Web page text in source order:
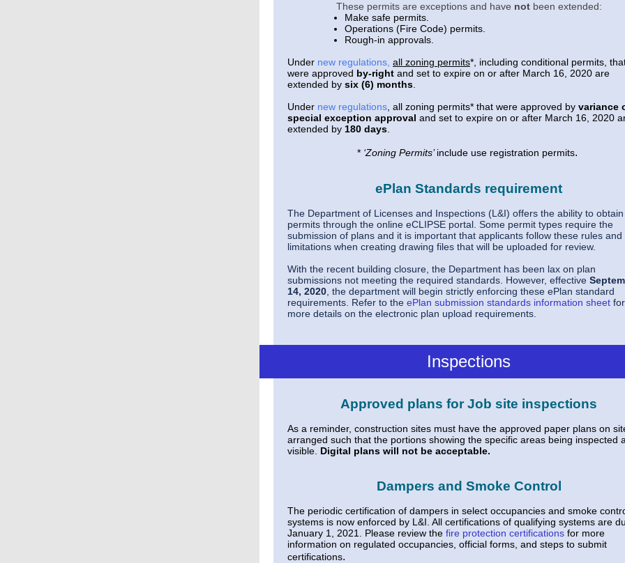
These permits are exceptions and have notbeen extended:
Make safe permits.
Operations (Fire Code) permits.
Rough-in approvals.
Under new regulations all zoning permits*, including conditional permits,
were approved by-right and set to expire on or after March 16, 2020 are
extended by six (6) months
Under new regulations , all zoning permits* that were approved by variance
special exception approval and set to expire on or after March 16, 2020
extended by 180 days
* ‘Zoning Permits’include use registration permits.
ePlan Standards requirement
The Department of Licenses and Inspections (L&I) offers the ability to obtain
permits through the online eCLIPSE portal. Some permit types require the
submission of plans and it is important that applicants follow these rules and
limitations when creating drawing files that will be uploaded for review.
With the recent building closure, the Department has been lax on plan
submissions not meeting the required standards. However, effective
14, 2020 , the department will begin strictly enforcing these ePlan standard
requirements. Refer to the ePlan submission standards information sheet for
more details on the electronic plan upload requirements.
Inspections
Approved plans for Job site inspections
As a reminder, construction sites must have the approved paper plans on
arranged such that the portions showing the specific areas being inspected
visible. Digital plans will not be acceptable.
Dampers and Smoke Control
The periodic certification of dampers in select occupancies and smoke
systems is now enforced by L&I. All certifications of qualifying systems are
January 1, 2021. Please review the fire protection certifications for more
information on regulated occupancies, official forms, and steps to submit
certifications.